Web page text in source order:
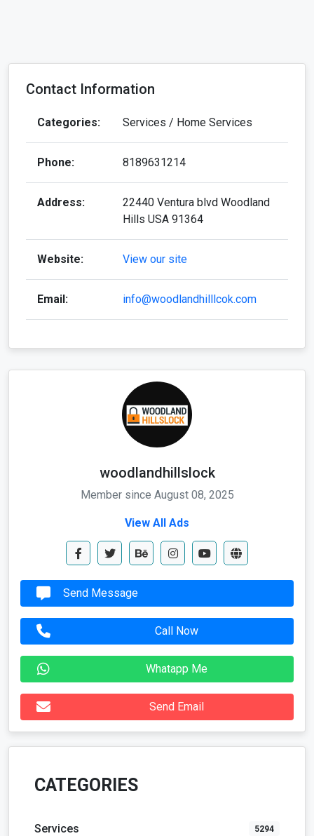
Contact Information
Categories: Services / Home Services
Phone: 8189631214
Address:
22440 Ventura blvd Woodland
Hills USA 91364
Website: View our site
Email: info@woodlandhilllcok.com
woodlandhillslock
Member since August 08, 2025
View All Ads
Send Message
Call Now
Whatapp Me
Send Email
CATEGORIES
Services 5294